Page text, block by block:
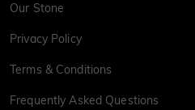
Our Stone
Privacy Policy
Terms & Conditions
Frequently Asked Questions